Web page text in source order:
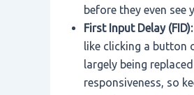
before they even see
First Input Delay (FID):
like clicking a button
largely being
responsiveness, so